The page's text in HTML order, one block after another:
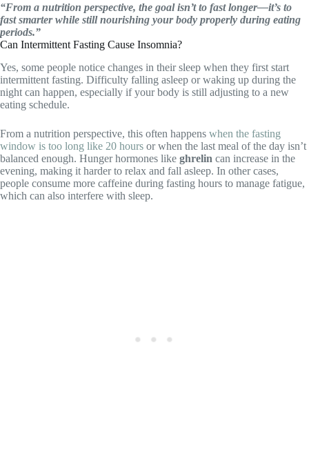
“From a nutrition perspective, the goal isn’t to fast longer—it’s to
fast smarter while still nourishing your body properly during eating
periods.”
Can Intermittent Fasting Cause Insomnia?
Yes, some people notice changes in their sleep when they first start
intermittent fasting. Difficulty falling asleep or waking up during the
night can happen, especially if your body is still adjusting to a new
eating schedule.
From a nutrition perspective, this often happens when the fasting
window is too long like 20 hours or when the last meal of the day isn’t
balanced enough. Hunger hormones like ghrelin can increase in the
evening, making it harder to relax and fall asleep. In other cases,
people consume more caffeine during fasting hours to manage fatigue,
which can also interfere with sleep.